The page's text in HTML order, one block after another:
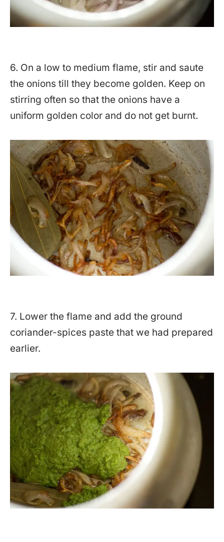
6. On a low to medium flame, stir and saute
the onions till they become golden. Keep on
stirring often so that the onions have a
uniform golden color and do not get burnt.
7. Lower the flame and add the ground
coriander-spices paste that we had prepared
earlier.